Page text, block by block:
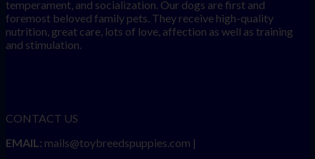
temperament, and socialization. Our dogs are first and
foremost beloved family pets. They receive high-quality
nutrition, great care, lots of love, affection as well as training
and stimulation.
CONTACT US
EMAIL: mails@toybreedspuppies.com |